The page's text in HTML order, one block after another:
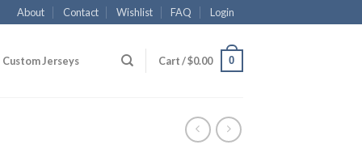
About Contact Wishlist FAQ Login
Custom Jerseys Cart /$0.00 0